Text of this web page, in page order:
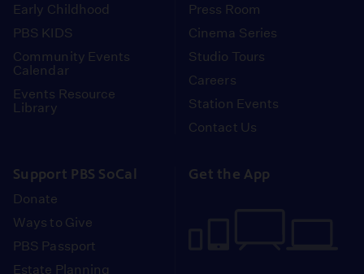
Early Childhood
PBS KIDS
Community Events
Calendar
Events Resource
Library
Press Room
Cinema Series
Studio Tours
Careers
Station Events
Contact Us
Support PBS SoCal
Donate
Ways to Give
PBS Passport
Estate Planning
Get the App